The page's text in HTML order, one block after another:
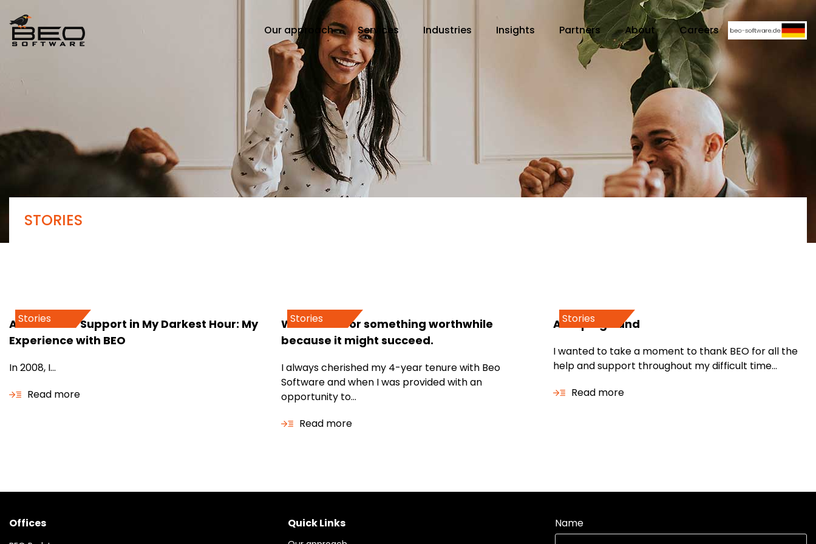
Our approach Services Industries Insights Partners About Careers
STORIES
Stories
A Beacon of Support in My Darkest Hour: My
Experience with BEO
In 2008, I...
Read more
Stories
Work hard for something worthwhile
because it might succeed.
I always cherished my 4-year tenure with Beo
Software and when I was provided with an
opportunity to...
Read more
Stories
A helping hand
I wanted to take a moment to thank BEO for all the
help and support throughout my difficult time...
Read more
Offices Quick Links Name